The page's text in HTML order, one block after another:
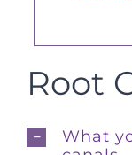
Root
What